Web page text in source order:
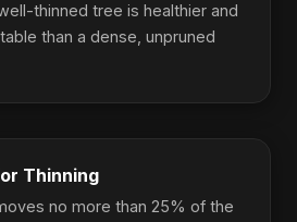
thinned tree is healthier and
than a dense, unpruned
Thinning
no more than 25% of the